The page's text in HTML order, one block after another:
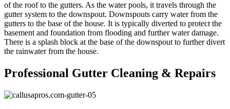
of the roof to the gutters. As the water pools, it travels through the
gutter system to the downspout. Downspouts carry water from the
gutters to the base of the house. It is typically diverted to protect the
basement and foundation from flooding and further water damage.
There is a splash block at the base of the downspout to further divert
the rainwater from the house.
Professional Gutter Cleaning & Repairs